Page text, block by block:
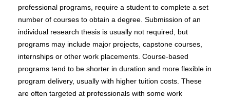
professional programs, require a student to complete a set
number of courses to obtain a degree. Submission of an
individual research thesis is usually not required, but
programs may include major projects, capstone courses,
internships or other work placements. Course-based
programs tend to be shorter in duration and more flexible in
program delivery, usually with higher tuition costs. These
are often targeted at professionals with some work